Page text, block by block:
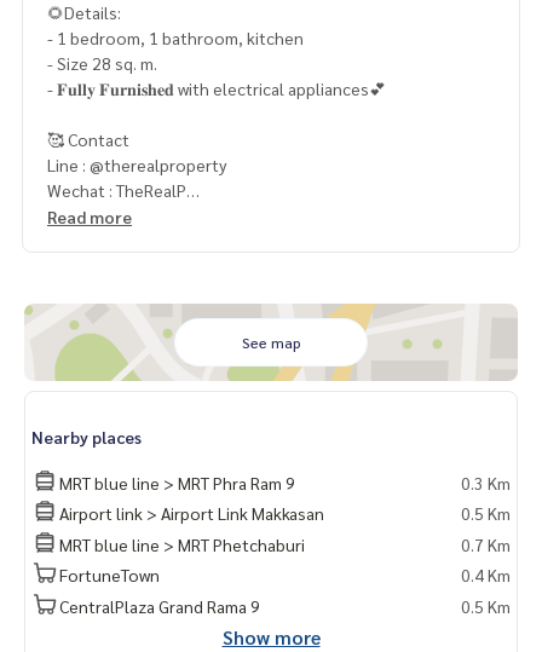
🌻Details:
- 1 bedroom, 1 bathroom, kitchen
- Size 28 sq. m.
- 𝐅𝐮𝐥𝐥𝐲 𝐅𝐮𝐫𝐧𝐢𝐬𝐡𝐞𝐝 with electrical appliances💕
🥰 Contact
Line : @therealproperty
Wechat : TheRealP
WhatsApp :
Read more
See map
Nearby places
MRT blue line > MRT Phra Ram 9
0.3 Km
Airport link > Airport Link Makkasan
0.5 Km
MRT blue line > MRT Phetchaburi
0.7 Km
FortuneTown
0.4 Km
CentralPlaza Grand Rama 9
0.5 Km
Show more